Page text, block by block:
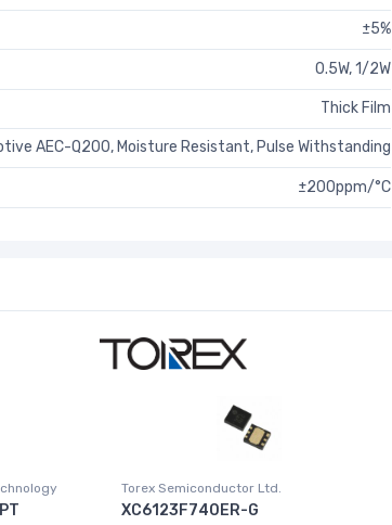
±5%
0.5W, 1/2W
Thick Film
AEC-Q200, Moisture Resistant, Pulse Withstanding
±200ppm/°C
Torex Semiconductor Ltd.
XC6123F740ER-G